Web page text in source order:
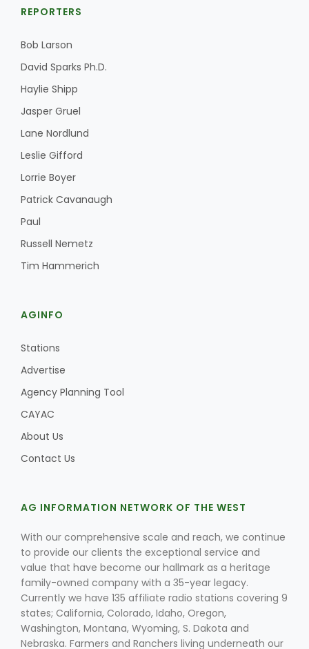
REPORTERS
Bob Larson
David Sparks Ph.D.
Haylie Shipp
Jasper Gruel
Lane Nordlund
Leslie Gifford
Lorrie Boyer
Patrick Cavanaugh
Paul
Russell Nemetz
Tim Hammerich
AGINFO
Stations
Advertise
Agency Planning Tool
CAYAC
About Us
Contact Us
AG INFORMATION NETWORK OF THE WEST
With our comprehensive scale and reach, we continue
to provide our clients the exceptional service and
value that have become our hallmark as a heritage
family-owned company with a 35-year legacy.
Currently we have 135 affiliate radio stations covering 9
states; California, Colorado, Idaho, Oregon,
Washington, Montana, Wyoming, S. Dakota and
Nebraska. Farmers and Ranchers living underneath our